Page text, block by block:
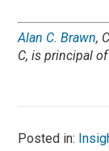
Alan C. Brawn,
C, is principal
Posted in: